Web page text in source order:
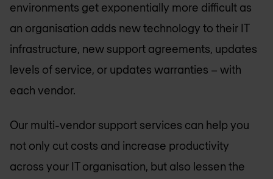
environments get exponentially more difficult as
an organisation adds new technology to their IT
infrastructure, new support agreements, updates
levels of service, or updates warranties – with
each vendor.
Our multi-vendor support services can help you
not only cut costs and increase productivity
across your IT organisation, but also lessen the